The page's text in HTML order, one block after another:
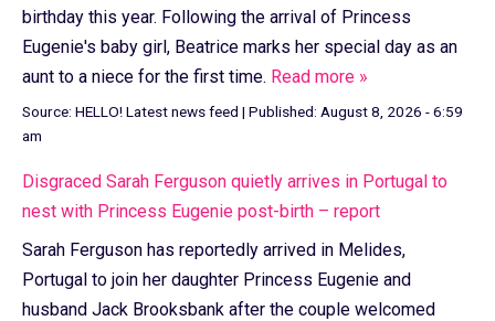
birthday this year. Following the arrival of Princess
Eugenie's baby girl, Beatrice marks her special day as an
aunt to a niece for the first time. Read more »
Source: HELLO! Latest news feed | Published: August 8, 2026 - 6:59
am
Disgraced Sarah Ferguson quietly arrives in Portugal to
nest with Princess Eugenie post-birth – report
Sarah Ferguson has reportedly arrived in Melides,
Portugal to join her daughter Princess Eugenie and
husband Jack Brooksbank after the couple welcomed